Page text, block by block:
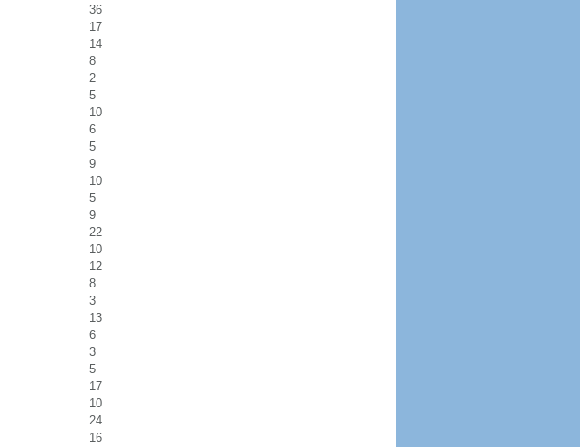
36
17
14
8
2
5
10
6
5
9
10
5
9
22
10
12
8
3
13
6
3
5
17
10
24
16